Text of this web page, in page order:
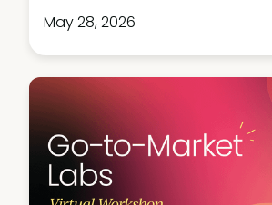
May 28, 2026